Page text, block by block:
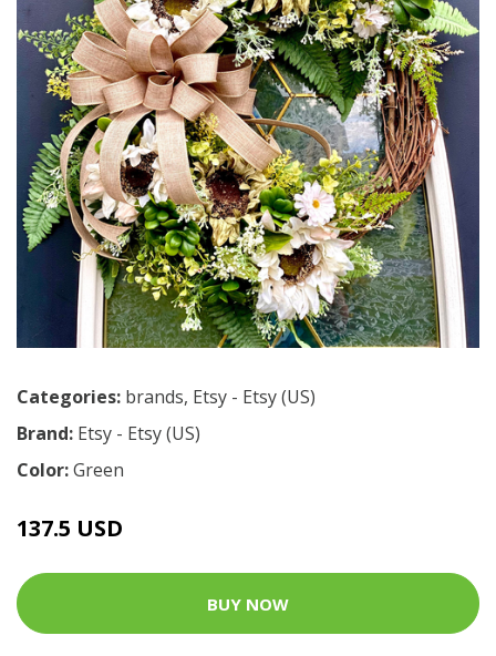
Categories: brands, Etsy - Etsy (US)
Brand: Etsy - Etsy (US)
Color:Green
137.5 USD
BUY NOW